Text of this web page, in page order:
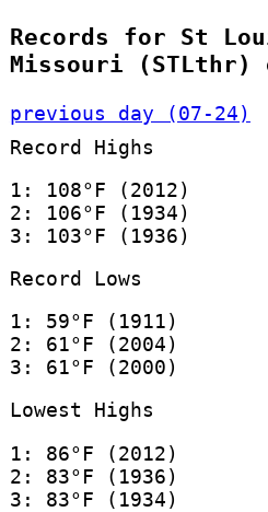
Records for St
Missouri (STLthr)
previous day (07-24)
Record Highs
1: 108°F (2012)
2: 106°F (1934)
3: 103°F (1936)
Record Lows
1: 59°F (1911)
2: 61°F (2004)
3: 61°F (2000)
Lowest Highs
1: 86°F (2012)
2: 83°F (1936)
3: 83°F (1934)